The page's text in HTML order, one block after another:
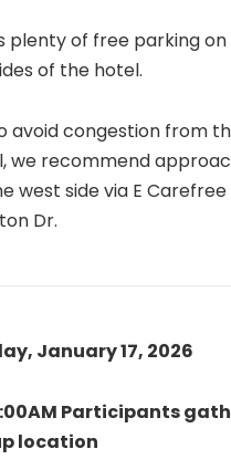
plenty of free parking
of the hotel.
avoid congestion from
we recommend
west side via E
Dr.
January 17, 2026
Participants
location